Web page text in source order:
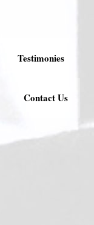
Testimonies
Contact Us